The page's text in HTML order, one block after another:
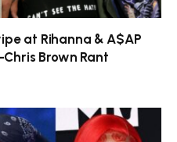
at Rihanna & A$AP
Brown Rant